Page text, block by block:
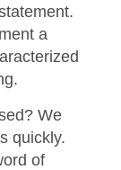
a
We
quickly.
of